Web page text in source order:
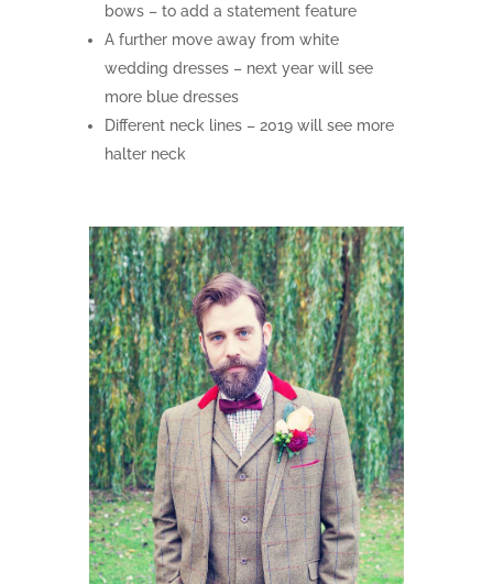
bows – to add a statement feature
A further move away from white
wedding dresses – next year will see
more blue dresses
Different neck lines – 2019 will see more
halter neck